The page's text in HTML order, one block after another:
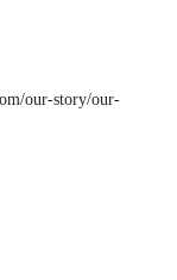
our-story/our-